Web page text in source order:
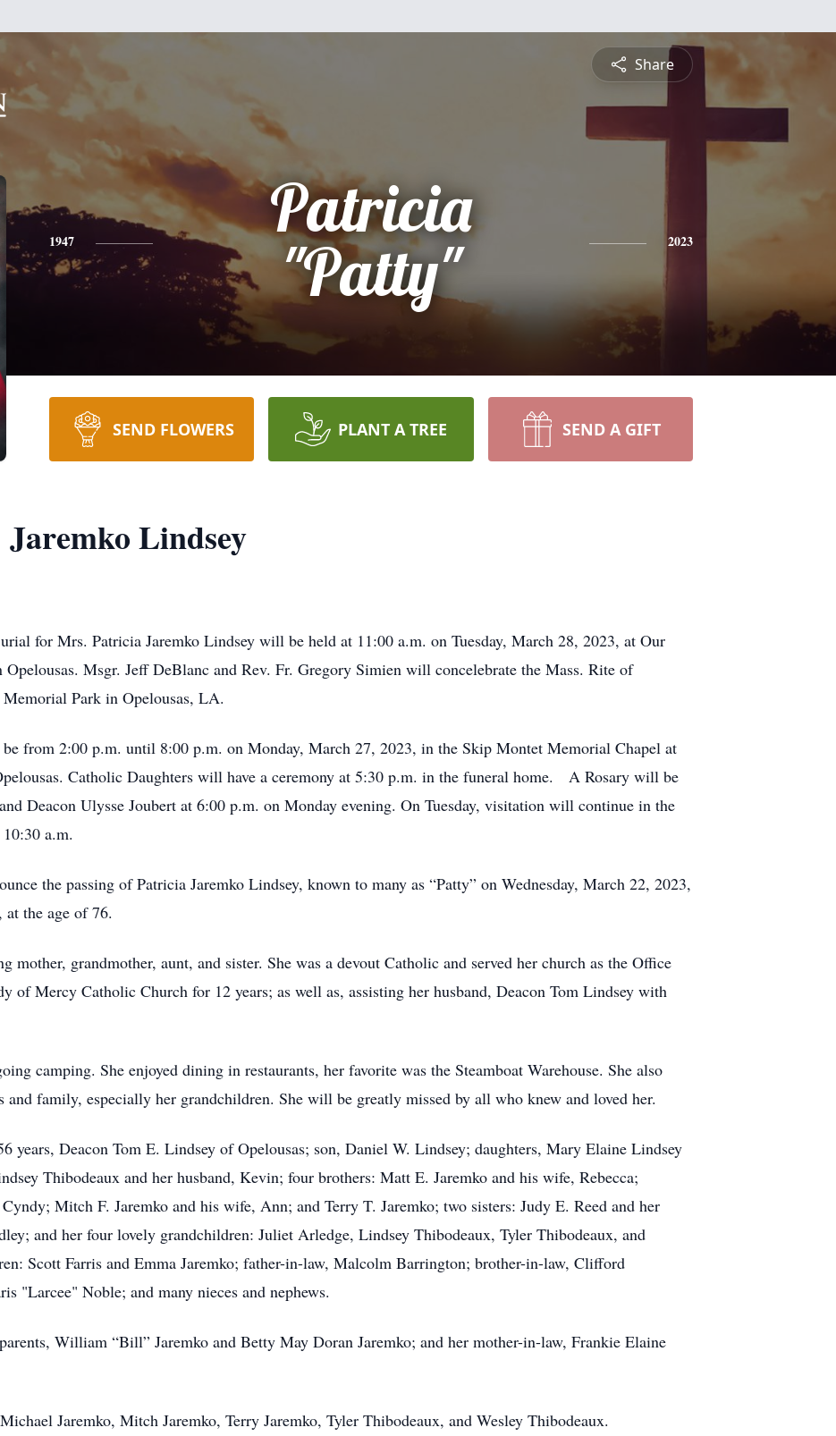
Share
1947
Patricia
"Patty"
2023
SEND FLOWERS PLANT A TREE SEND A GIFT
Lindsey
for Mrs. Patricia Jaremko Lindsey will be held at 11:00 a.m. on Tuesday, March 28, 2023, at Our
Msgr. Jeff DeBlanc and Rev. Fr. Gregory Simien will concelebrate the Mass. Rite of
Park in Opelousas, LA.
from 2:00 p.m. until 8:00 p.m. on Monday, March 27, 2023, in the Skip Montet Memorial Chapel at
Catholic Daughters will have a ceremony at 5:30 p.m. in the funeral home. A Rosary will be
Deacon Ulysse Joubert at 6:00 p.m. on Monday evening. On Tuesday, visitation will continue in the
a.m.
the passing of Patricia Jaremko Lindsey, known to many as “Patty” on Wednesday, March 22, 2023,
the age of 76.
mother, grandmother, aunt, and sister. She was a devout Catholic and served her church as the Office
of Mercy Catholic Church for 12 years; as well as, assisting her husband, Deacon Tom Lindsey with
camping. She enjoyed dining in restaurants, her favorite was the Steamboat Warehouse. She also
family, especially her grandchildren. She will be greatly missed by all who knew and loved her.
years, Deacon Tom E. Lindsey of Opelousas; son, Daniel W. Lindsey; daughters, Mary Elaine Lindsey
Thibodeaux and her husband, Kevin; four brothers: Matt E. Jaremko and his wife, Rebecca;
Mitch F. Jaremko and his wife, Ann; and Terry T. Jaremko; two sisters: Judy E. Reed and her
and her four lovely grandchildren: Juliet Arledge, Lindsey Thibodeaux, Tyler Thibodeaux, and
Scott Farris and Emma Jaremko; father-in-law, Malcolm Barrington; brother-in-law, Clifford
"Larcee" Noble; and many nieces and nephews.
William “Bill” Jaremko and Betty May Doran Jaremko; and her mother-in-law, Frankie Elaine
Jaremko, Mitch Jaremko, Terry Jaremko, Tyler Thibodeaux, and Wesley Thibodeaux.